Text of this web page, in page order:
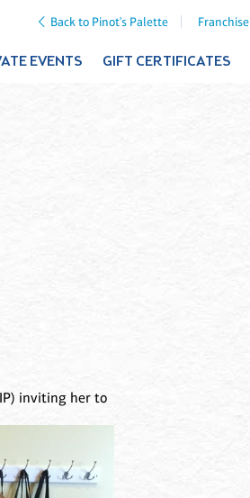
Back to Pinot's Palette Franchise
EVENTS GIFT CERTIFICATES
inviting her to